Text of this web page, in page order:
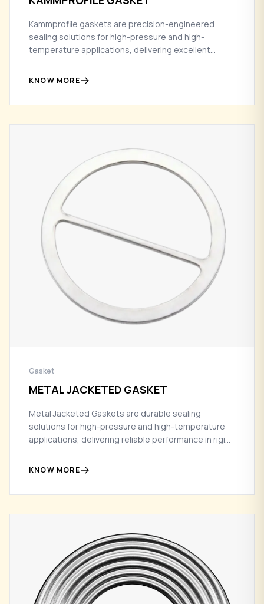
Kammprofile gaskets are precision-engineered
sealing solutions for high-pressure and high-
temperature applications, delivering excellent
demanding industrial environments.
KNOW MORE
Gasket
METAL JACKETED GASKET
Metal Jacketed Gaskets are durable sealing
solutions for high-pressure and high-temperature
applications, delivering reliable performance in rigid
KNOW MORE